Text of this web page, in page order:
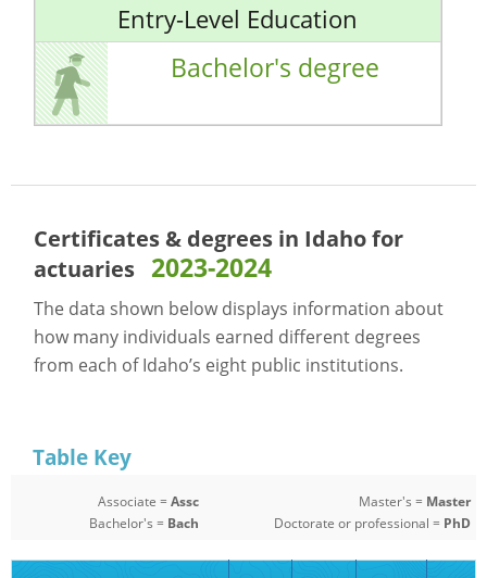
Entry-Level Education
Bachelor's degree
Certificates & degrees in Idaho for
actuaries 2023-2024
The data shown below displays information about
how many individuals earned different degrees
from each of Idaho’s eight public institutions.
Table Key
Associate =Assc
Bachelor's = Bach
Master's = Master
Doctorate or professional = PhD